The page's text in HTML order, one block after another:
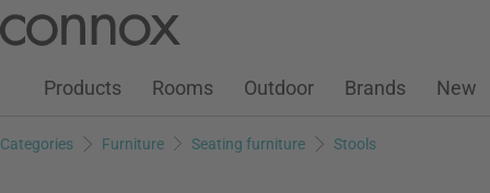
page
search
Customer Account
Wish ListWarenkorb
Products Rooms Outdoor Brands New
Categories Furniture Seating furniture Stools